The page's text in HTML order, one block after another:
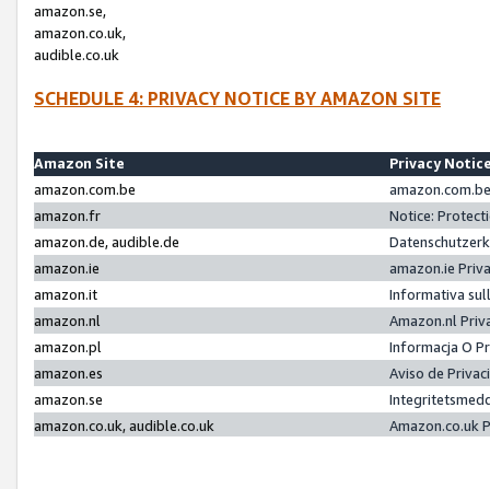
amazon.se,
amazon.co.uk,
audible.co.uk
SCHEDULE 4: PRIVACY NOTICE BY AMAZON SITE
Amazon Site
Privacy
amazon.com.be
amazon.fr
Notice:
amazon.de, audible.de
amazon.ie
amazon.ie
amazon.it
Informativa
amazon.nl
Amazon.nl
amazon.pl
Informacja O
amazon.es
Aviso de
amazon.se
amazon.co.uk, audible.co.uk
Amazon.co.uk